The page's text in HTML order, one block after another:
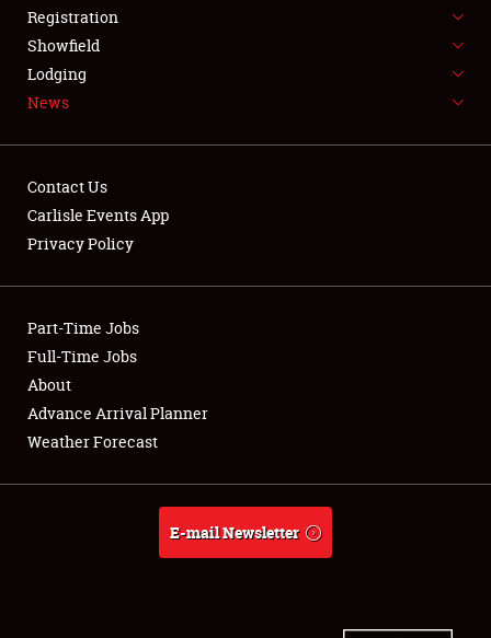
SPONSORSHIP
LODGING
NEWS
Club Relations
Full-Time Jobs
About
Weather Forecast
Registration
Showfield
Lodging
News
Contact Us
Carlisle Events App
Privacy Policy
Part-Time Jobs
Full-Time Jobs
About
Advance Arrival Planner
Weather Forecast
E-mail Newsletter